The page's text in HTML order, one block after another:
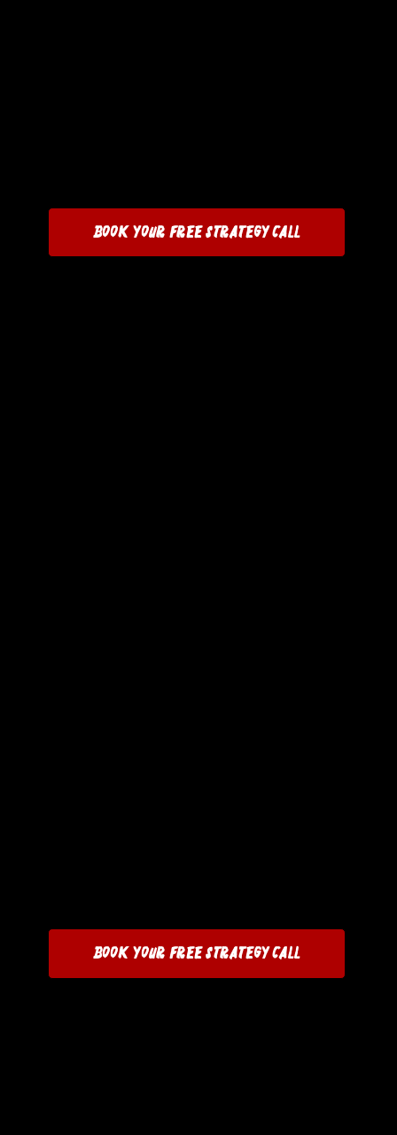
Book Your Free Strategy Call
Book Your Free Strategy Call